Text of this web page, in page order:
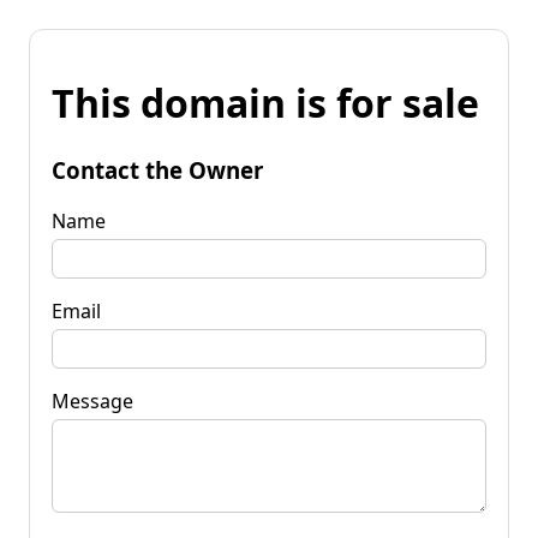
This domain is for sale
Contact the Owner
Name
Email
Message